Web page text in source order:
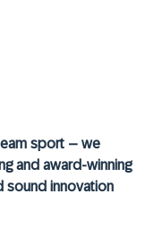
sport – we
and award-winning
sound innovation